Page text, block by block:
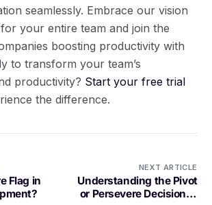
seamlessly. Embrace our vision
your entire team and join the
boosting productivity with
to transform your team’s
productivity? Start your free trial
the difference.
Flag in
NEXT ARTICLE
Understanding the Pivot
or Persevere Decision in